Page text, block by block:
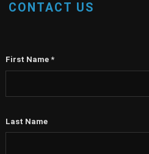
CONTACT US
First Name *
Last Name